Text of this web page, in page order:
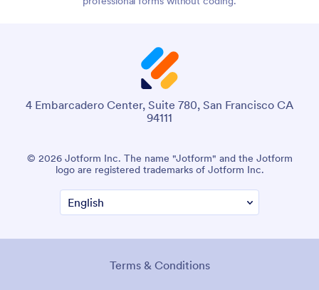
4 Embarcadero Center, Suite 780, San Francisco CA
94111
© 2026 Jotform Inc. The name "Jotform" and the Jotform
logo are registered trademarks of Jotform Inc.
Terms & Conditions